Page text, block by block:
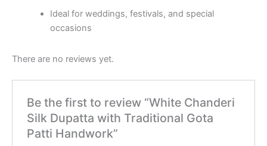
Ideal for weddings, festivals, and special
occasions
There are no reviews yet.
Be the first to review “White Chanderi
Silk Dupatta with Traditional Gota
Patti Handwork”